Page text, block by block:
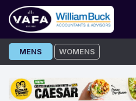
Skip
to
MENS WOMENS